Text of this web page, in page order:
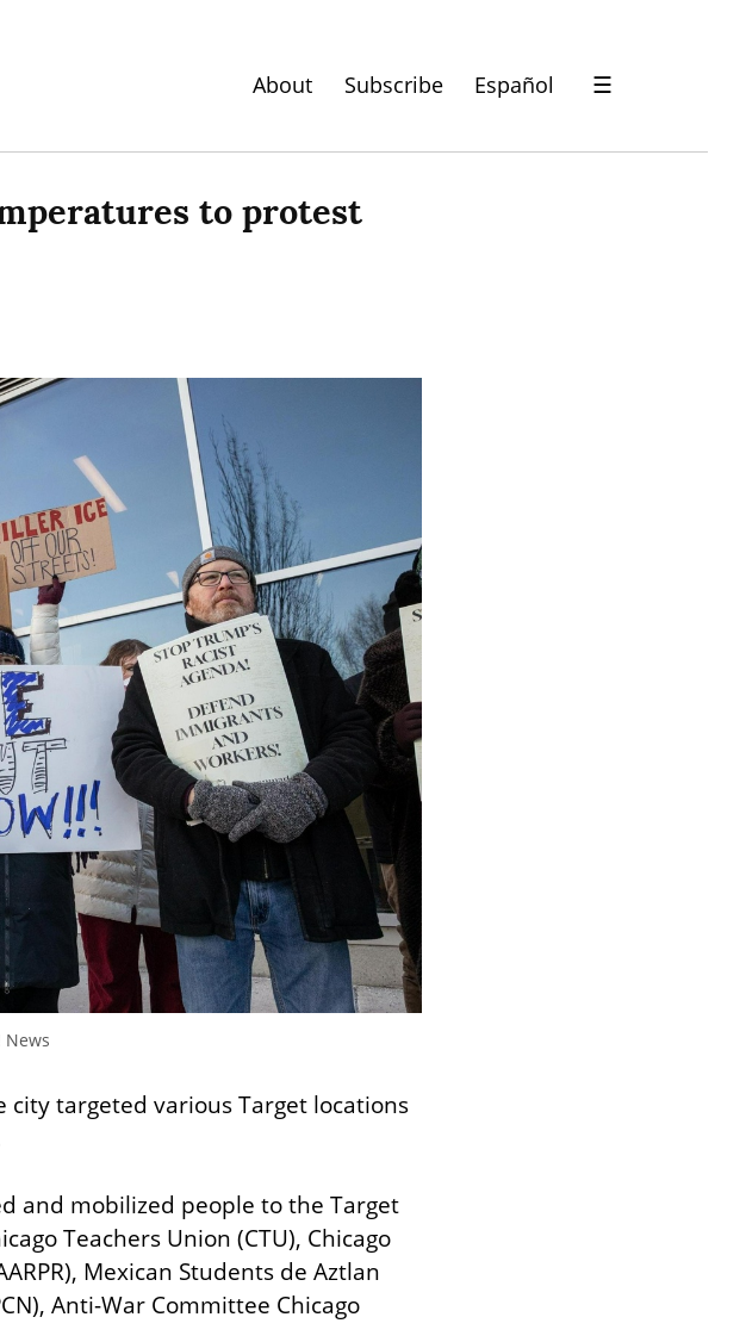
About Subscribe Español ☰
to protest
city targeted various Target locations
and mobilized people to the Target
Teachers Union (CTU), Chicago
Mexican Students de Aztlan
Anti-War Committee Chicago